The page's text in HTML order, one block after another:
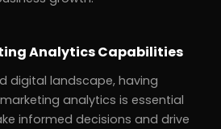
Analytics Capabilities
digital landscape, having
analytics is essential
informed decisions and drive